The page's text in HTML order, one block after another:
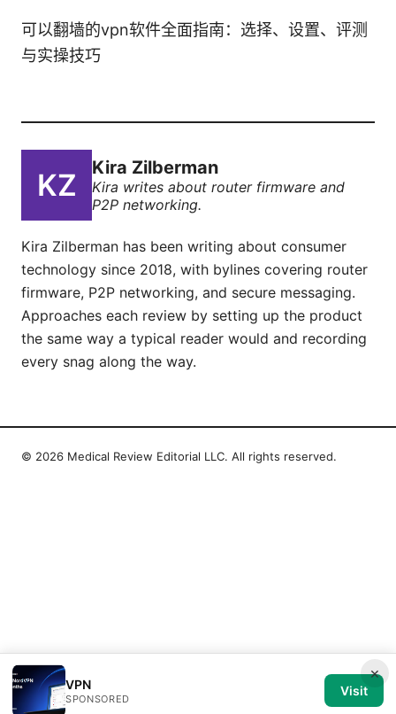
可以翻墙的vpn软件全面指南：选择、设置、评测
与实操技巧
Kira Zilberman
Kira writes about router firmware and
P2P networking.
Kira Zilberman has been writing about consumer
technology since 2018, with bylines covering router
firmware, P2P networking, and secure messaging.
Approaches each review by setting up the product
the same way a typical reader would and recording
every snag along the way.
×
VPN
SPONSORED
Visit
© 2026 Medical Review Editorial LLC. All rights reserved.